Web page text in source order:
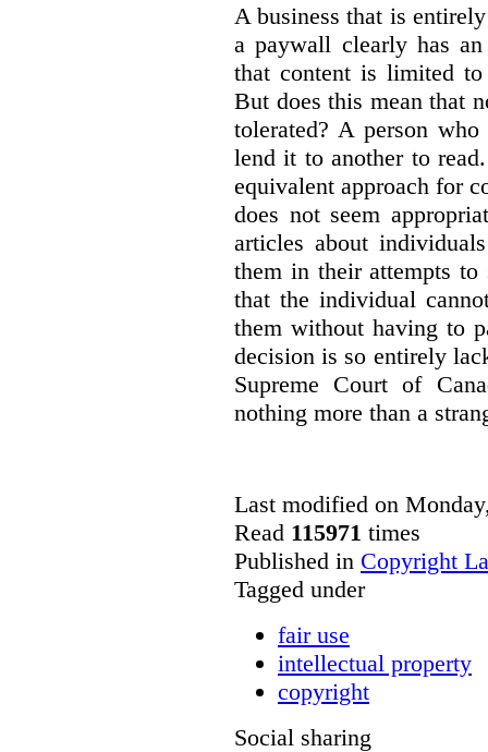
A business that is
a paywall clearly has
that content is limited to
But does this mean that
tolerated? A person
lend it to another to
equivalent approach for
does not seem
articles about
them in their attempts
that the individual
them without having to
decision is so entirely
Supreme Court of
nothing more than a
Last modified on
Read 115971 times
Published in Copyright
Tagged under
fair use
intellectual property
copyright
Social sharing